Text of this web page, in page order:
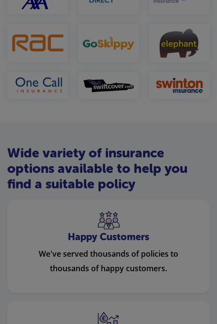
Wide variety of insurance
options available to help you
find a suitable policy
Happy Customers
We've served thousands of policies to
thousands of happy customers.